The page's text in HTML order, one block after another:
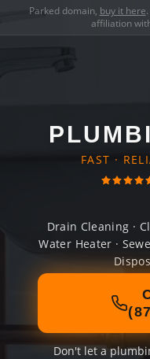
Parked domain, buy it here
affiliation
FAST ·
Drain Cleaning ·
Water Heater ·
Don't let a